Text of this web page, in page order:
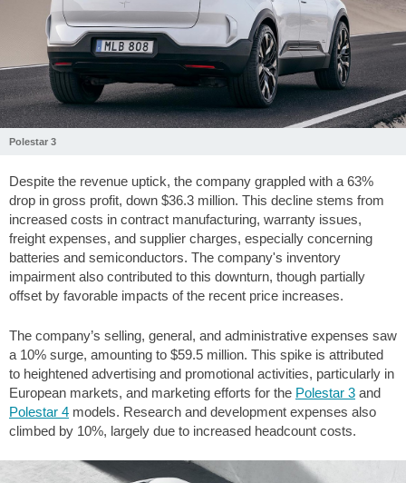
Polestar 3
Despite the revenue uptick, the company grappled with a 63%
drop in gross profit, down $36.3 million. This decline stems from
increased costs in contract manufacturing, warranty issues,
freight expenses, and supplier charges, especially concerning
batteries and semiconductors. The company's inventory
impairment also contributed to this downturn, though partially
offset by favorable impacts of the recent price increases.
The company’s selling, general, and administrative expenses saw
a 10% surge, amounting to $59.5 million. This spike is attributed
to heightened advertising and promotional activities, particularly in
European markets, and marketing efforts for the Polestar 3 and
Polestar 4 models. Research and development expenses also
climbed by 10%, largely due to increased headcount costs.